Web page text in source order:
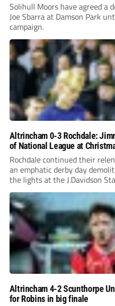
Solihull Moors have agreed a
Joe Sbarra at Damson Park
campaign.
Altrincham 0-3 Rochdale:
of National League at
Rochdale continued their
an emphatic derby day
the lights at the J.Davidson
Altrincham 4-2 Scunthorpe
for Robins in big finale